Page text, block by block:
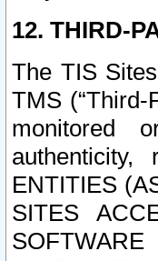
12. THIRD-
The TIS
TMS
monitored
ENTITIES
SITES